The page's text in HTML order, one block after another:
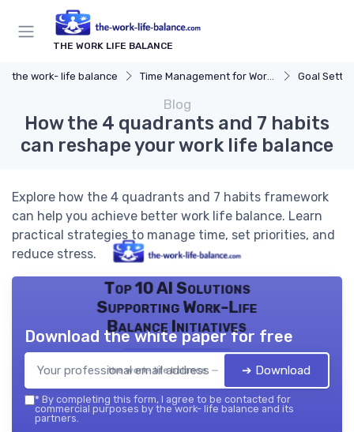
THE WORK LIFE BALANCE
the work- life balance Time Management for Work-Life Balance Goal
Blog
How the 4 quadrants and 7 habits
can reshape your work life balance
Explore how the 4 quadrants and 7 habits framework
can help you achieve better work life balance. Learn
practical strategies to manage time, set priorities, and
reduce stress.
Top 10 AI Solutions
Supporting Work-Life
Balance Initiatives
the work- life balance — 2026
Download the white paper for free
➔ Download
* By completing this form, I agree to be contacted for
commercial purposes by the work- life balance and its
partners.